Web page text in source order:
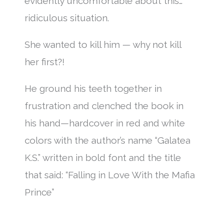
ridiculous situation.
She wanted to kill him — why not kill
her first?!
He ground his teeth together in
frustration and clenched the book in
his hand—hardcover in red and white
colors with the author’s name “Galatea
K.S.” written in bold font and the title
that said: “Falling in Love With the Mafia
Prince”